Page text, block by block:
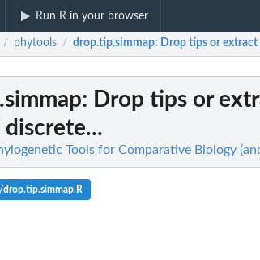
Run R in your browser
/ phytools / drop.tip.simmap: Drop tips or extract
: Drop tips or
discrete...
Tools for Comparative Biology
drop.tip.simmap.R